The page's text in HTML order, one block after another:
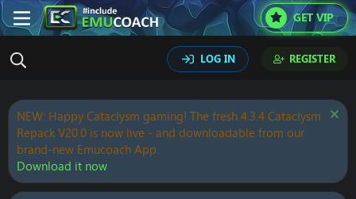
GET VIP
LOG IN REGISTER
NEW: Happy Cataclysm gaming! The fresh 4.3.4 Cataclysm
Repack V20.0 is now live - and downloadable from our
brand-new Emucoach App.
Download it now